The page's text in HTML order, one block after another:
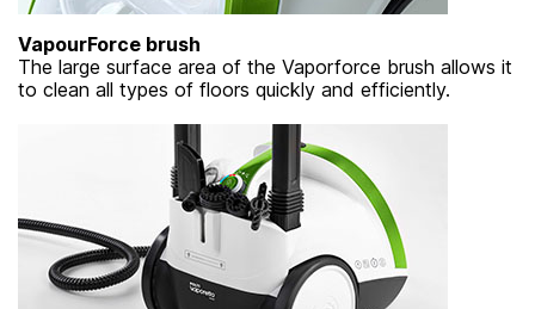
VapourForce brush
The large surface area of ​​the Vaporforce brush allows it
to clean all types of floors quickly and efficiently.